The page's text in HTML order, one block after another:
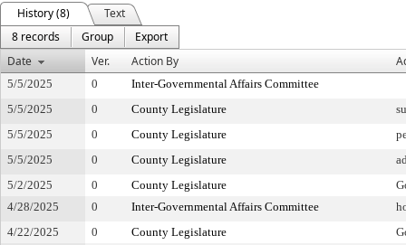
History (8)
Text
8 records
Group
Export
Date
Ver. Action By
5/5/2025 0
Inter-Governmental Affairs Committee
5/5/2025
0 County Legislature
5/5/2025
0 County Legislature
5/5/2025
0 County Legislature
5/2/2025
0 County Legislature
4/28/2025
0 Inter-Governmental Affairs Committee
4/22/2025
0 County Legislature